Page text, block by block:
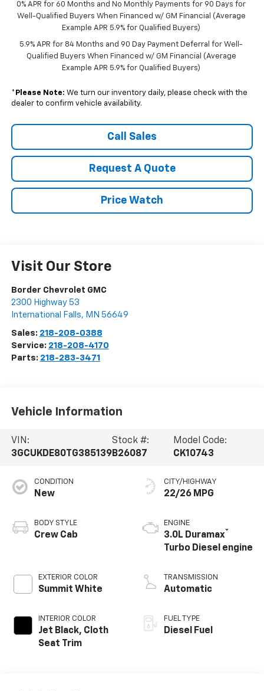
0% APR for 60 Months and No Monthly Payments for 90 Days for
Well-Qualified Buyers When Financed w/ GM Financial (Average
Example APR 5.9% for Qualified Buyers)
5.9% APR for 84 Months and 90 Day Payment Deferral for Well-
Qualified Buyers When Financed w/ GM Financial (Average
Example APR 5.9% for Qualified Buyers)
* Please Note: We turn our inventory daily, please check with the
dealer to confirm vehicle availability.
Call Sales
Request A Quote
Price Watch
Visit Our Store
Border Chevrolet GMC
2300 Highway 53
International Falls, MN 56649
Sales: 218-208-0388
Service: 218-208-4170
Parts: 218-283-3471
Vehicle Information
VIN:
3GCUKDE80TG385139
Stock #:
B26087
Model Code:
CK10743
CONDITION
New
BODY STYLE
Crew Cab
EXTERIOR COLOR
Summit White
INTERIOR COLOR
Jet Black, Cloth
Seat Trim
CITY/HIGHWAY
22/26 MPG
ENGINE
3.0L Duramax®
Turbo Diesel engine
TRANSMISSION
Automatic
FUEL TYPE
Diesel Fuel